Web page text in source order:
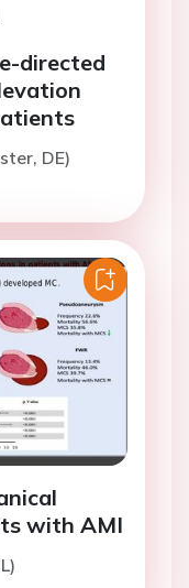
directed
DE)
with AMI